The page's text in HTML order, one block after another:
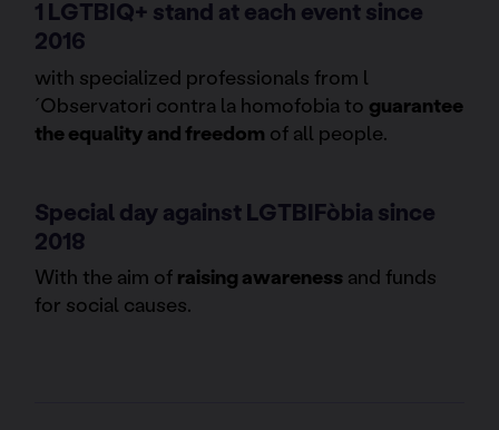
1 LGTBIQ+ stand at each event since
2016
with specialized professionals from l
´Observatori contra la homofobia to guarantee
the equality and freedom of all people.
Special day against LGTBIFòbia since
2018
With the aim of raising awareness and funds
for social causes.